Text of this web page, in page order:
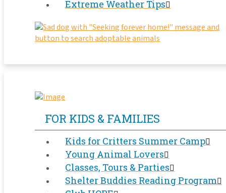
Extreme Weather Tips
FOR KIDS & FAMILIES
Kids for Critters Summer Camp
Young Animal Lovers
Classes, Tours & Parties
Shelter Buddies Reading Program